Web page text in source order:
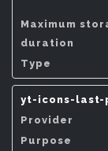
yt-icons-last-